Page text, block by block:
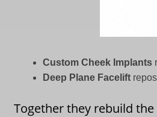
Custom Cheek Implants
Deep Plane Facelift
Together they rebuild